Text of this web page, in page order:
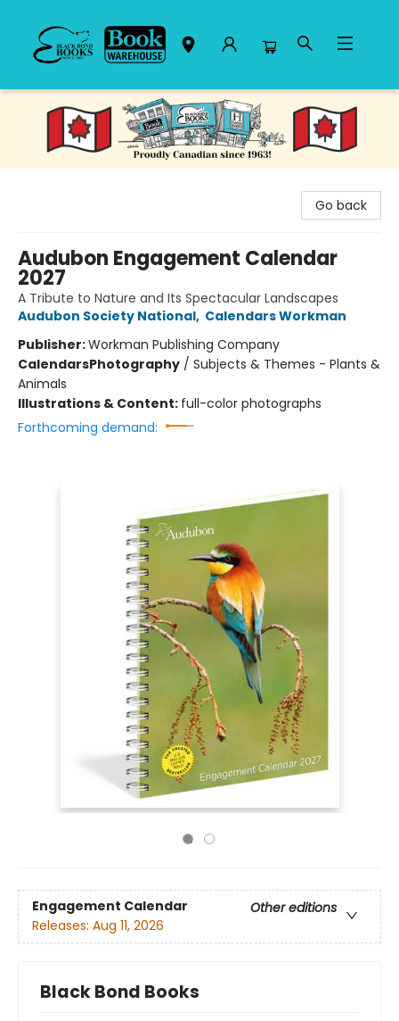
Black Bond Books
Go back
Audubon Engagement Calendar
2027
A Tribute to Nature and Its Spectacular Landscapes
Audubon Society National, Calendars Workman
Publisher:Workman Publishing Company
CalendarsPhotography / Subjects & Themes - Plants &
Animals
Illustrations & Content: full-color photographs
Forthcoming demand:
Engagement Calendar
Other editions
Releases: Aug 11, 2026
Black Bond Books